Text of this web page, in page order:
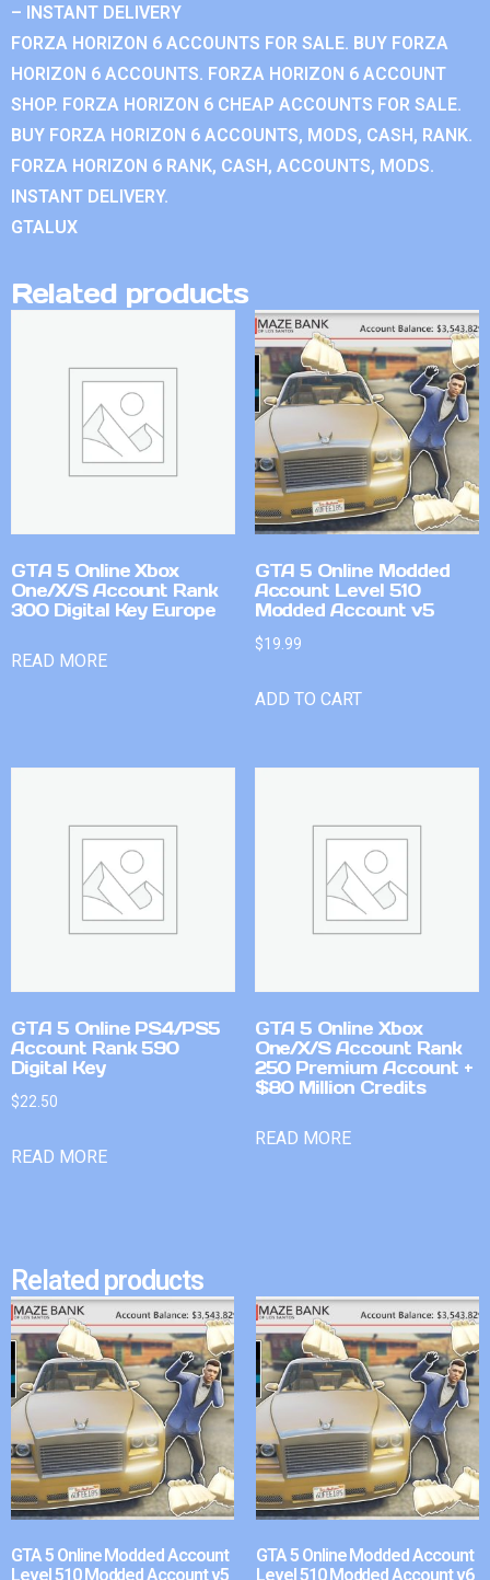
– INSTANT DELIVERY
FORZA HORIZON 6 ACCOUNTS FOR SALE. BUY FORZA
HORIZON 6 ACCOUNTS. FORZA HORIZON 6 ACCOUNT
SHOP. FORZA HORIZON 6 CHEAP ACCOUNTS FOR SALE.
BUY FORZA HORIZON 6 ACCOUNTS, MODS, CASH, RANK.
FORZA HORIZON 6 RANK, CASH, ACCOUNTS, MODS.
INSTANT DELIVERY.
GTALUX
Related products
GTA 5 Online Xbox
One/X/S Account Rank
300 Digital Key Europe
READ MORE
GTA 5 Online Modded
Account Level 510
Modded Account v5
$19.99
ADD TO CART
GTA 5 Online PS4/PS5
Account Rank 590
Digital Key
$22.50
READ MORE
GTA 5 Online Xbox
One/X/S Account Rank
250 Premium Account +
$80 Million Credits
READ MORE
Related products
GTA 5 Online Modded Account
Level 510 Modded Account v5
GTA 5 Online Modded Account
Level 510 Modded Account v6